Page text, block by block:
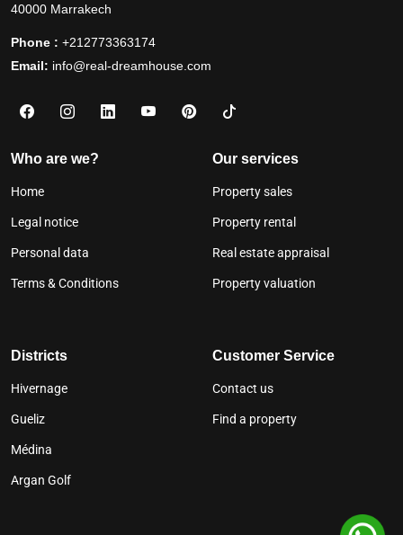
40000 Marrakech
Phone : +212773363174
Email: info@real-dreamhouse.com
Who are we?
Home
Legal notice
Personal data
Terms & Conditions
Our services
Property sales
Property rental
Real estate appraisal
Property valuation
Districts
Hivernage
Gueliz
Médina
Argan Golf
Customer Service
Contact us
Find a property